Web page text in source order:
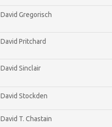
David Gregorisch
David Pritchard
David Sinclair
David Stockden
David T. Chastain